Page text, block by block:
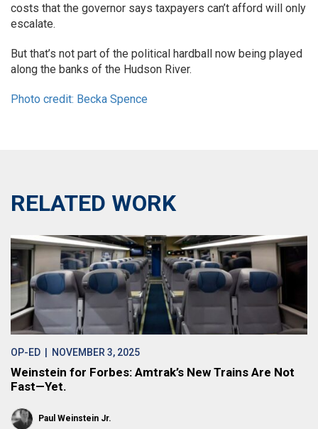
costs that the governor says taxpayers can’t afford will only
escalate.
But that’s not part of the political hardball now being played
along the banks of the Hudson River.
Photo credit: Becka Spence
RELATED WORK
OP-ED | NOVEMBER 3, 2025
Weinstein for Forbes: Amtrak’s New Trains Are Not
Fast—Yet.
Paul Weinstein Jr.